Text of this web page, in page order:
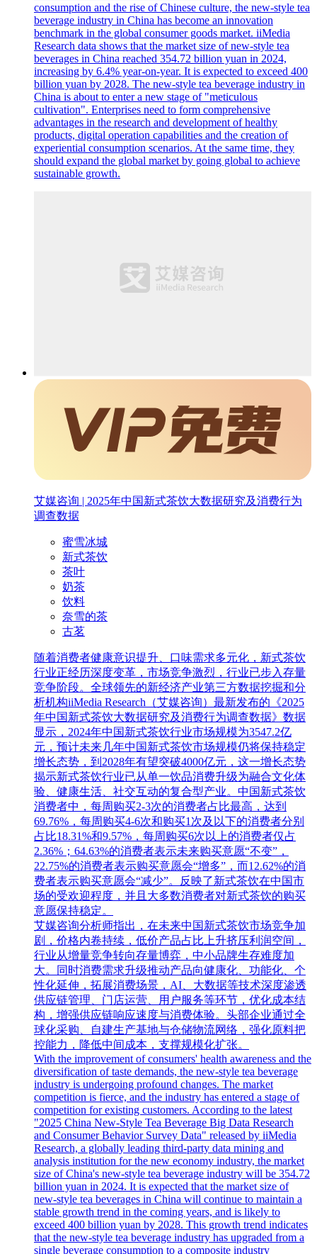
consumption and the rise of Chinese culture, the new-style tea
beverage industry in China has become an innovation
benchmark in the global consumer goods market. iiMedia
Research data shows that the market size of new-style tea
beverages in China reached 354.72 billion yuan in 2024,
increasing by 6.4% year-on-year. It is expected to exceed 400
billion yuan by 2028. The new-style tea beverage industry in
China is about to enter a new stage of "meticulous
cultivation". Enterprises need to form comprehensive
advantages in the research and development of healthy
products, digital operation capabilities and the creation of
experiential consumption scenarios. At the same time, they
should expand the global market by going global to achieve
sustainable growth.
艾媒咨询 | 2025年中国新式茶饮大数据研究及消费行为
调查数据
蜜雪冰城
新式茶饮
茶叶
奶茶
饮料
奈雪的茶
古茗
随着消费者健康意识提升、口味需求多元化，新式茶饮
行业正经历深度变革，市场竞争激烈，行业已步入存量
竞争阶段。全球领先的新经济产业第三方数据挖掘和分
析机构iiMedia Research（艾媒咨询）最新发布的《2025
年中国新式茶饮大数据研究及消费行为调查数据》数据
显示，2024年中国新式茶饮行业市场规模为3547.2亿
元，预计未来几年中国新式茶饮市场规模仍将保持稳定
增长态势，到2028年有望突破4000亿元，这一增长态势
揭示新式茶饮行业已从单一饮品消费升级为融合文化体
验、健康生活、社交互动的复合型产业。中国新式茶饮
消费者中，每周购买2-3次的消费者占比最高，达到
69.76%，每周购买4-6次和购买1次及以下的消费者分别
占比18.31%和9.57%，每周购买6次以上的消费者仅占
2.36%；64.63%的消费者表示未来购买意愿“不变”，
22.75%的消费者表示购买意愿会“增多”，而12.62%的消
费者表示购买意愿会“减少”。反映了新式茶饮在中国市
场的受欢迎程度，并且大多数消费者对新式茶饮的购买
意愿保持稳定。
艾媒咨询分析师指出，在未来中国新式茶饮市场竞争加
剧，价格内卷持续，低价产品占比上升挤压利润空间，
行业从增量竞争转向存量博弈，中小品牌生存难度加
大。同时消费需求升级推动产品向健康化、功能化、个
性化延伸，拓展消费场景，AI、大数据等技术深度渗透
供应链管理、门店运营、用户服务等环节，优化成本结
构，增强供应链响应速度与消费体验。头部企业通过全
球化采购、自建生产基地与仓储物流网络，强化原料把
控能力，降低中间成本，支撑规模化扩张。
With the improvement of consumers' health awareness and the
diversification of taste demands, the new-style tea beverage
industry is undergoing profound changes. The market
competition is fierce, and the industry has entered a stage of
competition for existing customers. According to the latest
"2025 China New-Style Tea Beverage Big Data Research
and Consumer Behavior Survey Data" released by iiMedia
Research, a globally leading third-party data mining and
analysis institution for the new economy industry, the market
size of China's new-style tea beverage industry will be 354.72
billion yuan in 2024. It is expected that the market size of
new-style tea beverages in China will continue to maintain a
stable growth trend in the coming years, and is likely to
exceed 400 billion yuan by 2028. This growth trend indicates
that the new-style tea beverage industry has upgraded from a
single beverage consumption to a composite industry